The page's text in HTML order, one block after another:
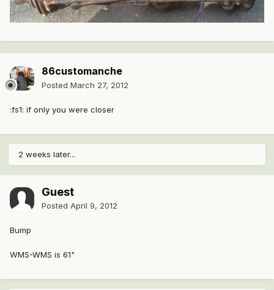
86customanche
Posted March 27, 2012
:fs1: if only you were closer
2 weeks later...
Guest
Posted April 9, 2012
Bump
WMS-WMS is 61"